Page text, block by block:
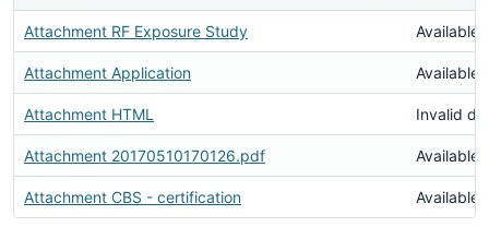
Attachment RF Exposure Study Available
Attachment Application Available
Attachment HTML Invalid
Attachment 20170510170126.pdf Available
Attachment CBS - certification Available